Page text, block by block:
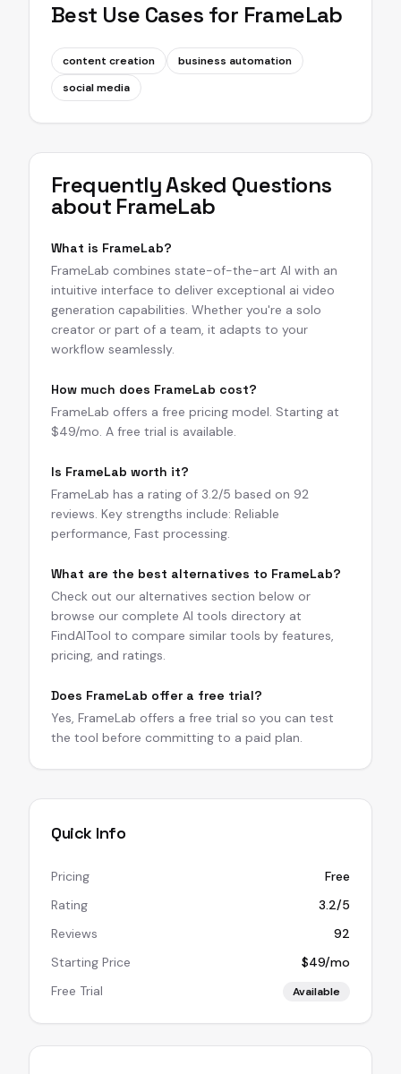
Best Use Cases for FrameLab
content creation
business automation
social media
Frequently Asked Questions
about FrameLab
What is FrameLab?
FrameLab combines state-of-the-art AI with an
intuitive interface to deliver exceptional ai video
generation capabilities. Whether you're a solo
creator or part of a team, it adapts to your
workflow seamlessly.
How much does FrameLab cost?
FrameLab offers a free pricing model. Starting at
$49/mo. A free trial is available.
Is FrameLab worth it?
FrameLab has a rating of 3.2/5 based on 92
reviews. Key strengths include: Reliable
performance, Fast processing.
What are the best alternatives to FrameLab?
Check out our alternatives section below or
browse our complete AI tools directory at
FindAITool to compare similar tools by features,
pricing, and ratings.
Does FrameLab offer a free trial?
Yes, FrameLab offers a free trial so you can test
the tool before committing to a paid plan.
Quick Info
Pricing
Free
Rating
3.2/5
Reviews
92
Starting Price
$49/mo
Free Trial
Available